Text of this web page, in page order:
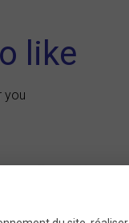
like
you